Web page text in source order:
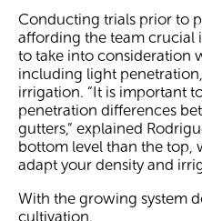
Conducting trials prior to
affording the team crucial
to take into consideration
including light
irrigation. “It is important
penetration differences
gutters,” explained
bottom level than the top,
adapt your density and
With the growing system
cultivation.